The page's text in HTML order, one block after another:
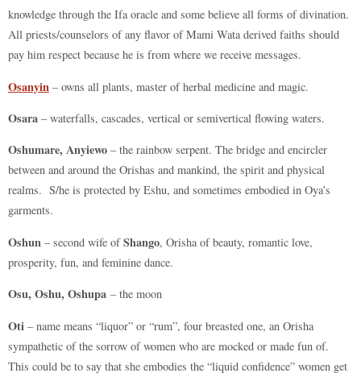
knowledge through the Ifa oracle and some believe all forms of divination.
All priests/counselors of any flavor of Mami Wata derived faiths should
pay him respect because he is from where we receive messages.
Osanyin – owns all plants, master of herbal medicine and magic.
Osara – waterfalls, cascades, vertical or semivertical flowing waters.
Oshumare, Anyiewo – the rainbow serpent. The bridge and encircler
between and around the Orishas and mankind, the spirit and physical
realms. S/he is protected by Eshu, and sometimes embodied in Oya’s
garments.
Oshun – second wife ofShango, Orisha of beauty, romantic love,
prosperity, fun, and feminine dance.
Osu, Oshu, Oshupa – the moon
Oti – name means “liquor” or “rum”, four breasted one, an Orisha
sympathetic of the sorrow of women who are mocked or made fun of.
This could be to say that she embodies the “liquid confidence” women get